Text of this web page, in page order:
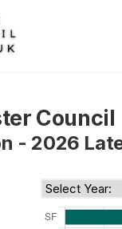
Council
- 2026